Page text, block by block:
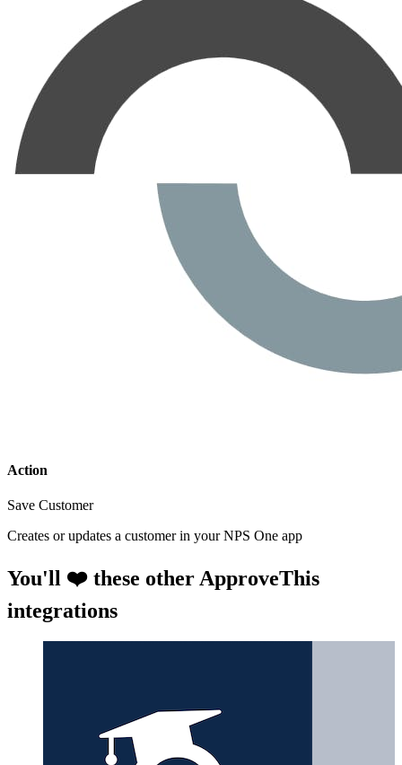
Action
Save Customer
Creates or updates a customer in your NPS One app
You'll ❤️ these other ApproveThis
integrations